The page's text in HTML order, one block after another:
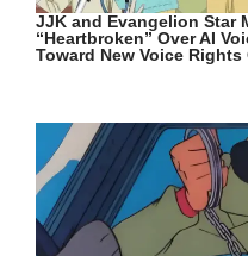
JJK and Evangelion Star
“Heartbroken” Over AI
Toward New Voice